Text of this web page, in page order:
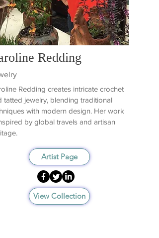
Redding
Redding creates intricate crochet
tatted jewelry, blending traditional
with modern design. Her work
by global travels and artisan
Artist Page
View Collection